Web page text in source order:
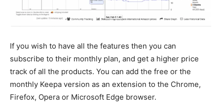
If you wish to have all the features then you can
subscribe to their monthly plan, and get a higher price
track of all the products. You can add the free or the
monthly Keepa version as an extension to the Chrome,
Firefox, Opera or Microsoft Edge browser.